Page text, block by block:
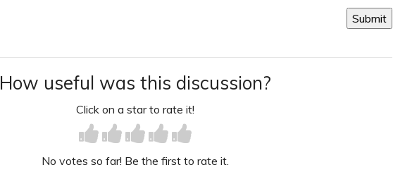
How useful was this discussion?
Click on a star to rate it!
No votes so far! Be the first to rate it.